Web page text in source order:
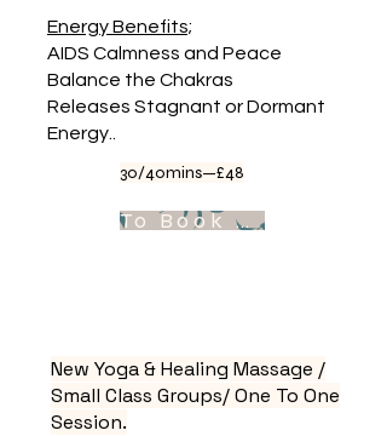
Energy Benefits;
AIDS Calmness and Peace
Balance the Chakras
Releases Stagnant or Dormant
Energy..
30/40mins—£48
To Book Appointment .
New Yoga & Healing Massage /
Small Class Groups/ One To One
Session.